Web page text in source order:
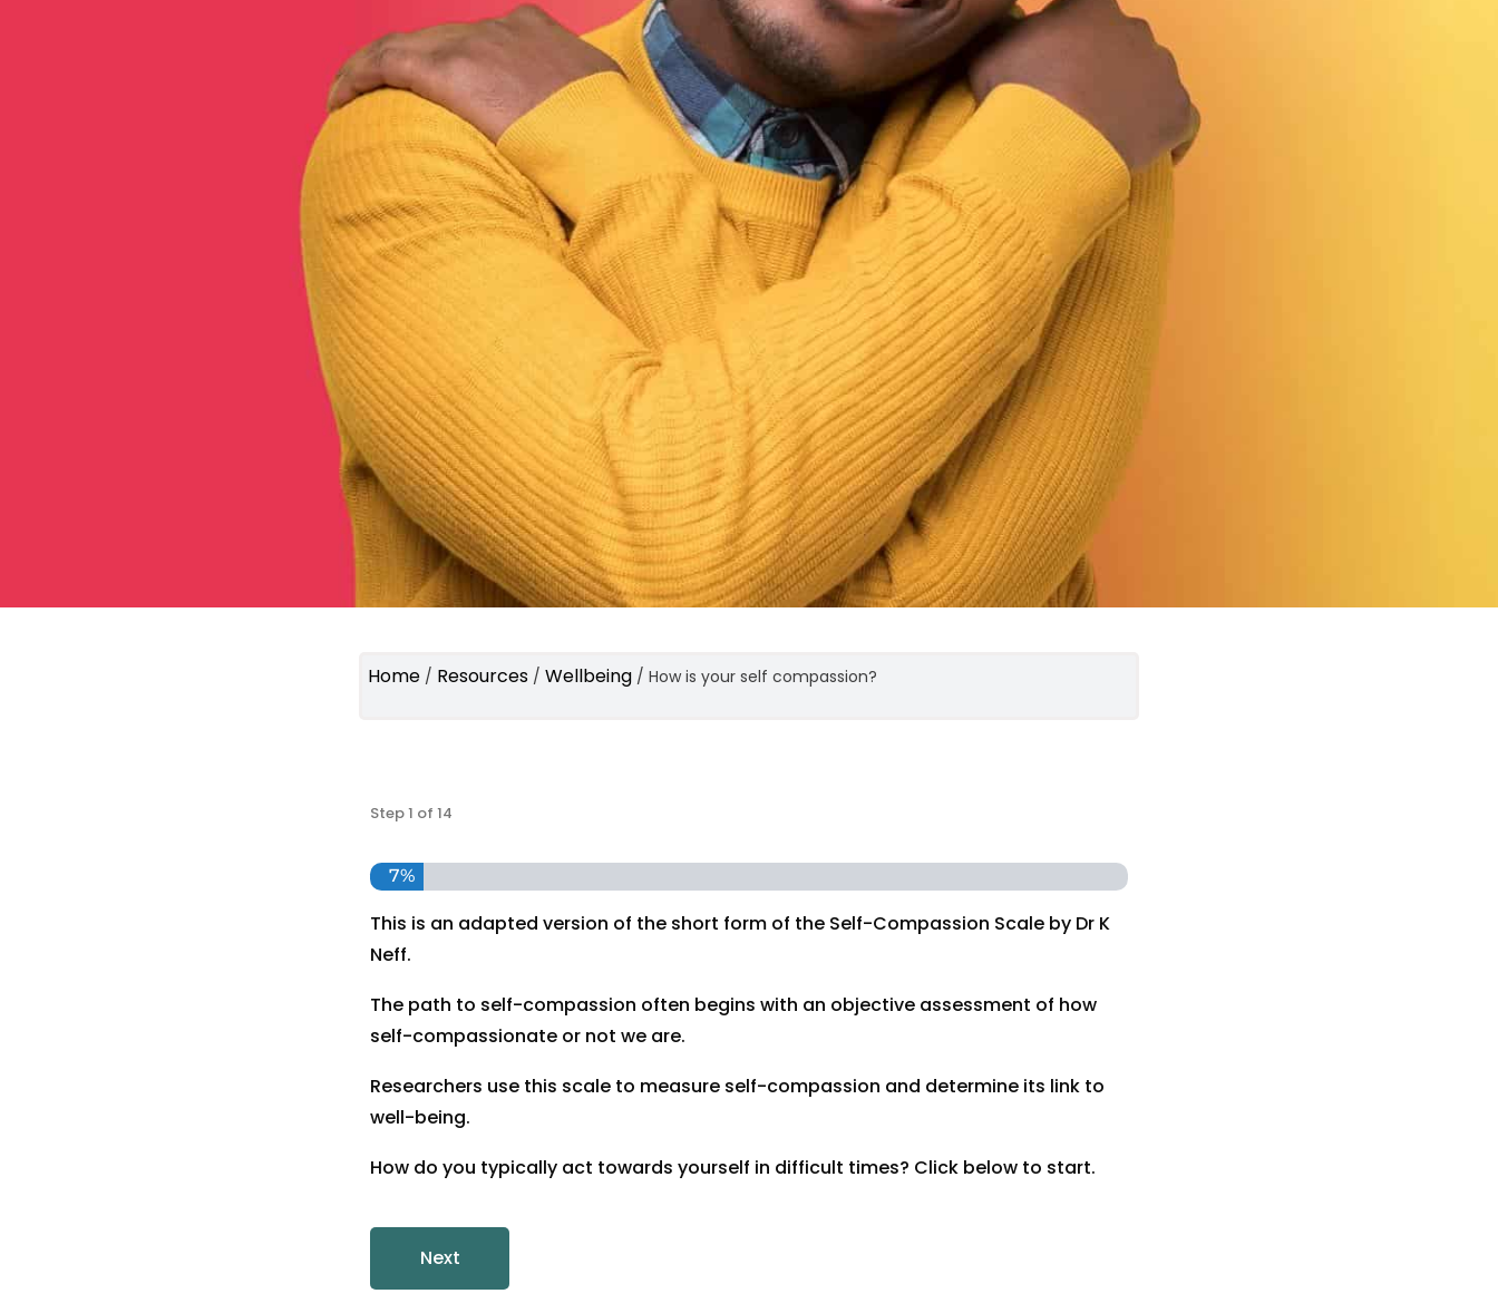
Home / Resources / Wellbeing / How is your self compassion?
Step1 of 14
7%
This is an adapted version of the short form of the Self-Compassion Scale by Dr K
Neff.
The path to self-compassion often begins with an objective assessment of how
self-compassionate or not we are.
Researchers use this scale to measure self-compassion and determine its link to
well-being.
How do you typically act towards yourself in difficult times? Click below to start.